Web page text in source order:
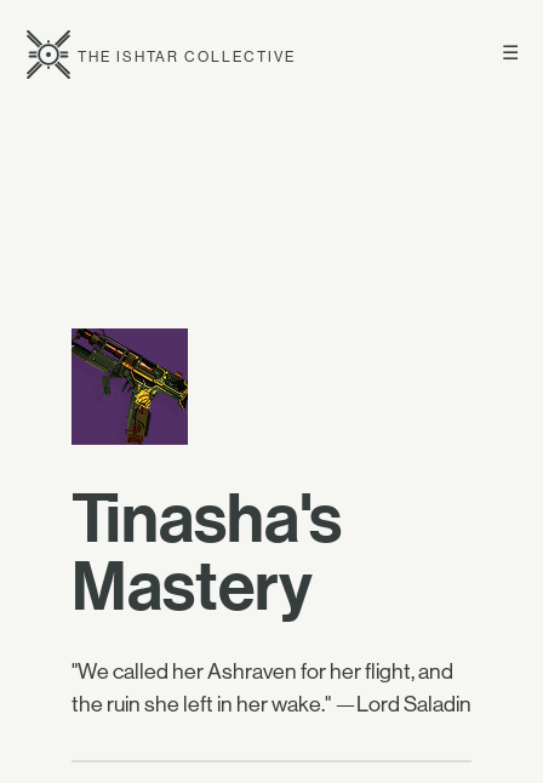
☰
THE ISHTAR COLLECTIVE
Tinasha's
Mastery
"We called her Ashraven for her flight, and
the ruin she left in her wake." —Lord Saladin